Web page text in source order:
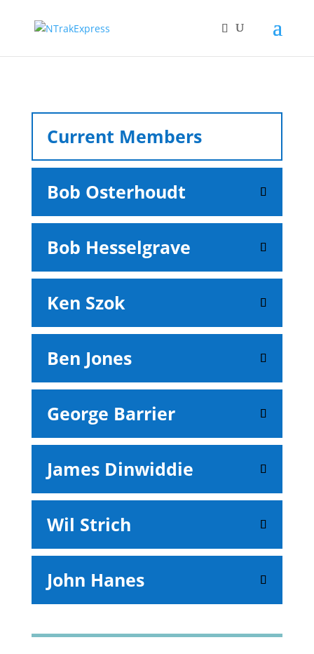
Current Members
Bob Osterhoudt
Bob Hesselgrave
Ken Szok
Ben Jones
George Barrier
James Dinwiddie
Wil Strich
John Hanes